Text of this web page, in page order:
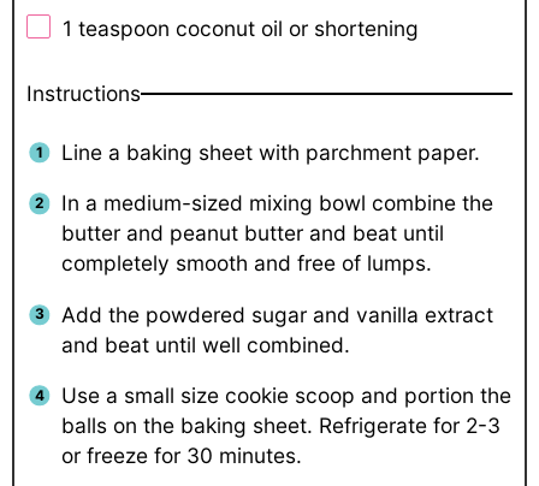
1 teaspoon coconut oil or shortening
Instructions
Line a baking sheet with parchment paper.
In a medium-sized mixing bowl combine the
butter and peanut butter and beat until
completely smooth and free of lumps.
Add the powdered sugar and vanilla extract
and beat until well combined.
Use a small size cookie scoop and portion the
balls on the baking sheet. Refrigerate for 2-3
or freeze for 30 minutes.